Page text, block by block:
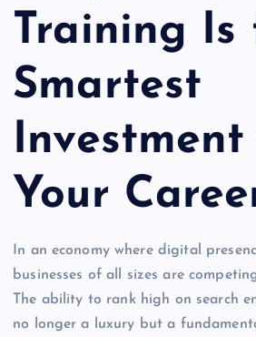
Training Is
Smartest
Your
In an economy where digital
businesses of all sizes are
The ability to rank high on search
no longer a luxury but a